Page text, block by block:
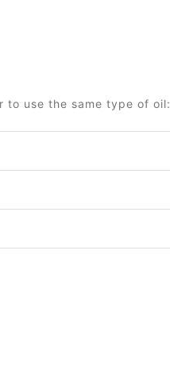
to use the same type of oil: